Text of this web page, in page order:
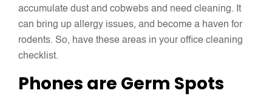
accumulate dust and cobwebs and need cleaning. It
can bring up allergy issues, and become a haven for
rodents. So, have these areas in your office cleaning
checklist.
Phones are Germ Spots